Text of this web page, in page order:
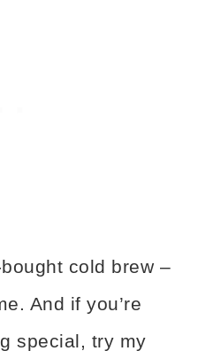
cold brew –
And if you’re
special, try my